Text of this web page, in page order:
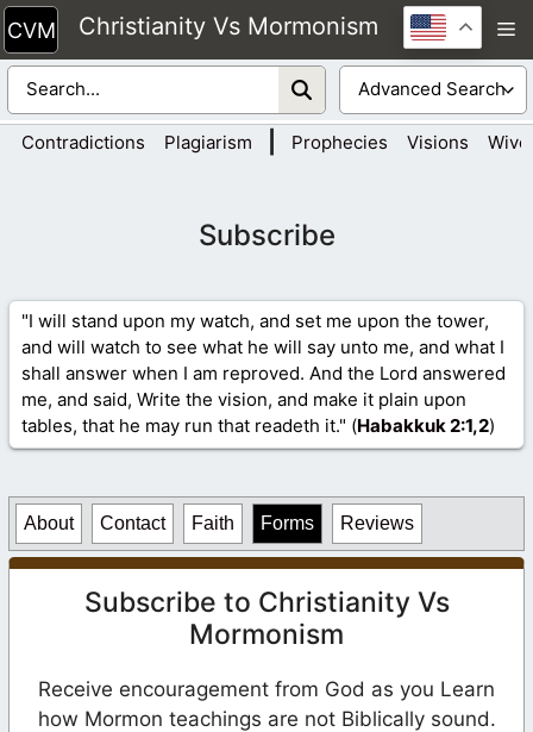
Skip
to
content
Christianity Vs Mormonism
Contradictions Plagiarism Prophecies Visions
Subscribe
"I will stand upon my watch, and set me upon the tower,
and will watch to see what he will say unto me, and what I
shall answer when I am reproved. And the Lord answered
me, and said, Write the vision, and make it plain upon
tables, that he may run that readeth it." (Habakkuk 2:1,2)
About Contact Faith Forms Reviews
Subscribe to Christianity Vs
Mormonism
Receive encouragement from God as you Learn
how Mormon teachings are not Biblically sound.